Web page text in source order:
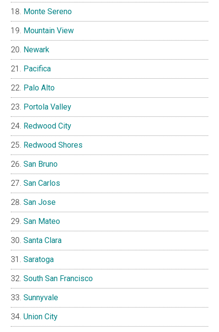
Monte Sereno
Mountain View
Newark
Pacifica
Palo Alto
Portola Valley
Redwood City
Redwood Shores
San Bruno
San Carlos
San Jose
San Mateo
Santa Clara
Saratoga
South San Francisco
Sunnyvale
Union City